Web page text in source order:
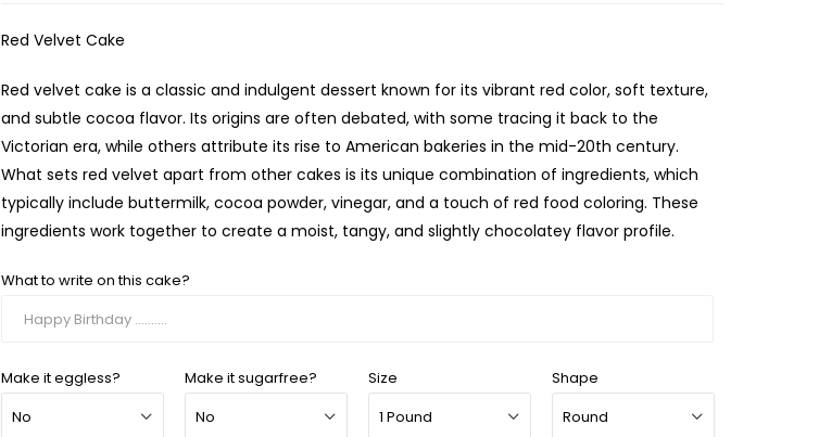
Red Velvet Cake
Red velvet cake is a classic and indulgent dessert known for its vibrant red color, soft texture,
and subtle cocoa flavor. Its origins are often debated, with some tracing it back to the
Victorian era, while others attribute its rise to American bakeries in the mid-20th century.
What sets red velvet apart from other cakes is its unique combination of ingredients, which
typically include buttermilk, cocoa powder, vinegar, and a touch of red food coloring. These
ingredients work together to create a moist, tangy, and slightly chocolatey flavor profile.
What to write on this cake?
Make it eggless? Make it sugarfree? Size Shape